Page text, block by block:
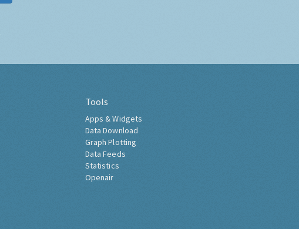
Tools
Apps & Widgets
Data Download
Graph Plotting
Data Feeds
Statistics
Openair